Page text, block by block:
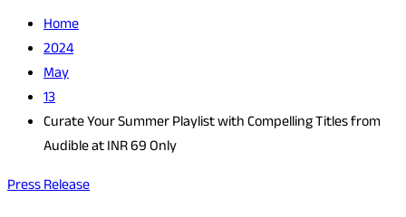
Home
2024
May
13
Curate Your Summer Playlist with Compelling Titles from
Audible at INR 69 Only
Press Release